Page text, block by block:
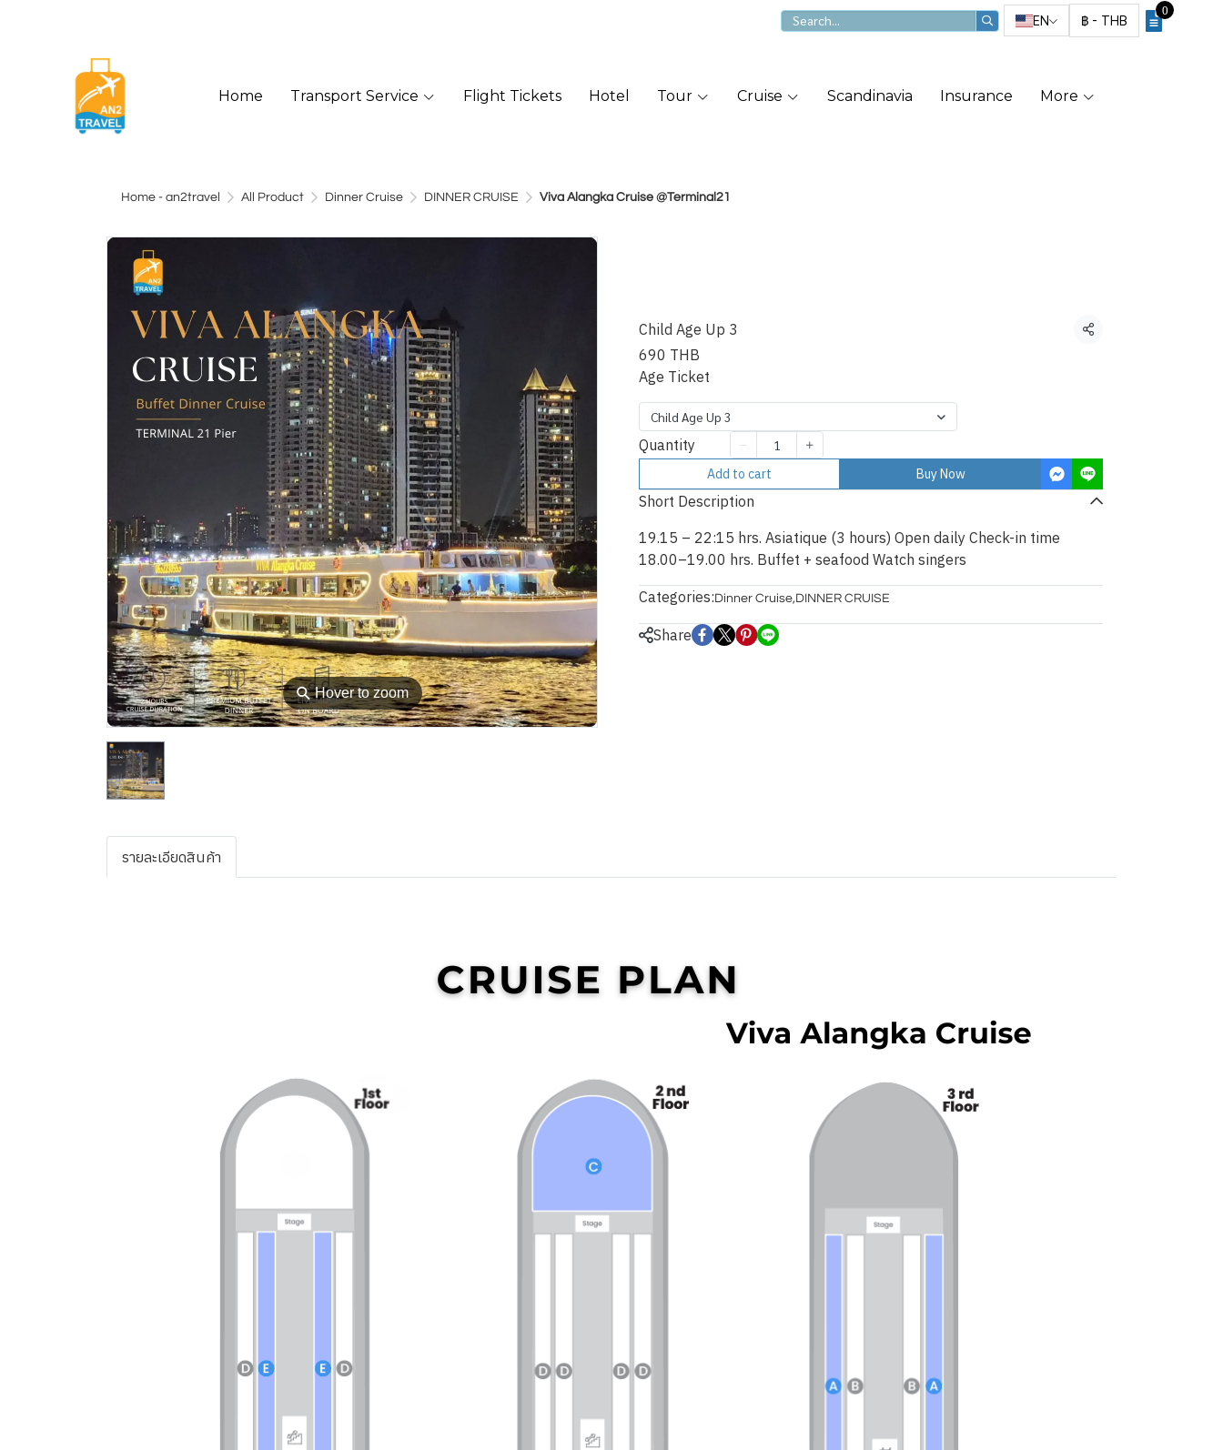
EN ฿ - THB
0
Home Transport Service Flight Tickets Hotel Tour Cruise Scandinavia Insurance More
Home - an2travel All Product Dinner Cruise DINNER CRUISE Viva Alangka Cruise @Terminal21
⚲Hover to zoom
Child Age Up 3 Share
690 THB
Age Ticket
Child Age Up 3
Quantity
Add to cart Buy Now
Short Description
19.15 – 22:15 hrs. Asiatique (3 hours) Open daily Check-in time
18.00–19.00 hrs. Buffet + seafood Watch singers
Categories: Dinner Cruise, DINNER CRUISE
Share
รายละเอียดสินค้า